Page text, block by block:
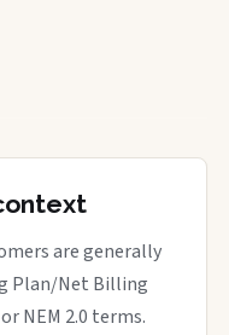
are generally
Plan/Net Billing
NEM 2.0 terms.